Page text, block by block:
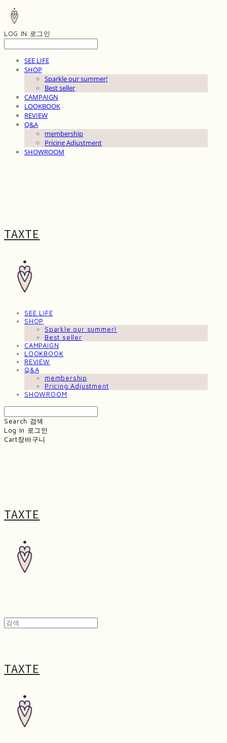
LOG IN 로그인
SEE LIFE
SHOP
Sparkle our summer!
Best seller
CAMPAIGN
LOOKBOOK
REVIEW
Q&A
membership
Pricing Adjustment
SHOWROOM
TAXTE
SEE LIFE
SHOP
Sparkle our summer!
Best seller
CAMPAIGN
LOOKBOOK
REVIEW
Q&A
membership
Pricing Adjustment
SHOWROOM
Search 검색
Log In 로그인
Cart장바구니
TAXTE
TAXTE